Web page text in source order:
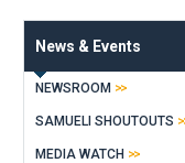
News & Events
NEWSROOM
SAMUELI SHOUTOUTS
MEDIA WATCH